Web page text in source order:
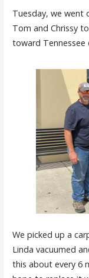
Tuesday, we went
Tom and Chrissy
toward Tennessee
We picked up a
Linda vacuumed
this about every 6